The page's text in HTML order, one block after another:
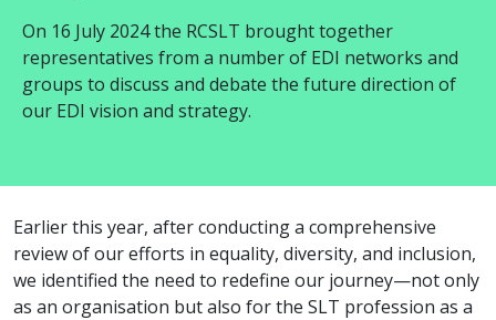
On 16 July 2024the RCSLT brought together
representatives from a number of EDI networks and
groups to discuss and debate the future direction of
our EDI vision and strategy.
Earlier this year, after conducting a comprehensive
review of our efforts in equality, diversity, and inclusion,
we identified the need to redefine our journey—not only
as an organisation but also for the SLT profession as a